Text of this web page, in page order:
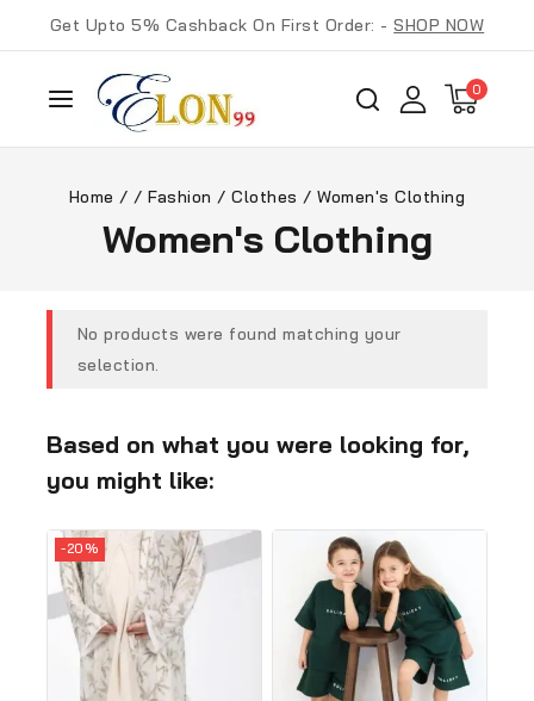
Get Upto 5% Cashback On First Order: -SHOP NOW
0
Home / / Fashion / Clothes / Women's Clothing
Women's Clothing
No products were found matching your
selection.
Based on what you were looking for,
you might like:
-20%